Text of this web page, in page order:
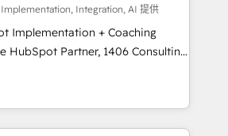
specialized and complementary
their offer into 4
Smart Manufacturing,
by these integrations,
of talents, skills,
Integration, AI 提供
Implementation + Coaching
teams transform how
serve. We don't just build your
your team to own it, then stay
We Do ⚙️ CRM